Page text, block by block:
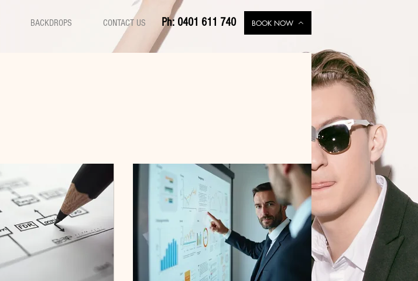
BACKDROPS CONTACT US Ph: 0401 611 740 BOOK NOW